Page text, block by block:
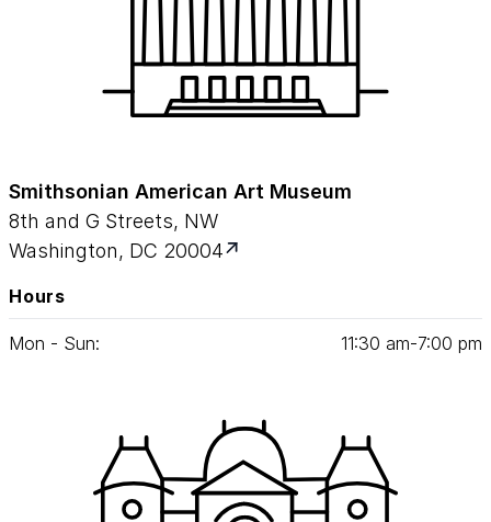
Smithsonian American Art Museum
8th and G Streets, NW
Washington, DC 20004
Hours
Mon - Sun: 11:30 am‑7:00 pm